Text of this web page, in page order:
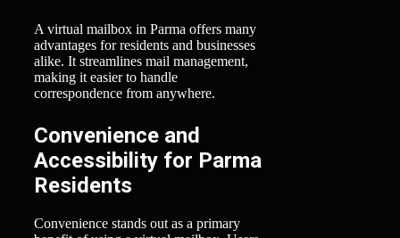
A virtual mailbox in Parma offers many
advantages for residents and businesses
alike. It streamlines mail management,
making it easier to handle
correspondence from anywhere.
Convenience and
Accessibility for Parma
Residents
Convenience stands out as a primary